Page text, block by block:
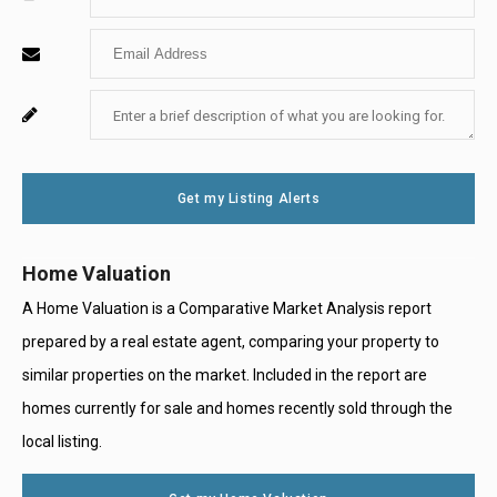
Name
Enter
Email
Enter
Message
For
Use
Get my Listing Alerts
Home Valuation
A Home Valuation is a Comparative Market Analysis report
prepared by a real estate agent, comparing your property to
similar properties on the market. Included in the report are
homes currently for sale and homes recently sold through the
local listing.